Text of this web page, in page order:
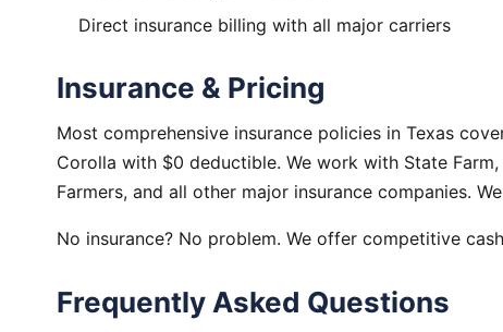
Direct insurance billing with all major carriers
Insurance & Pricing
Most comprehensive insurance policies in Texas
Corolla with $0 deductible. We work with State
Farmers, and all other major insurance companies.
No insurance? No problem. We offer competitive
Frequently Asked Questions